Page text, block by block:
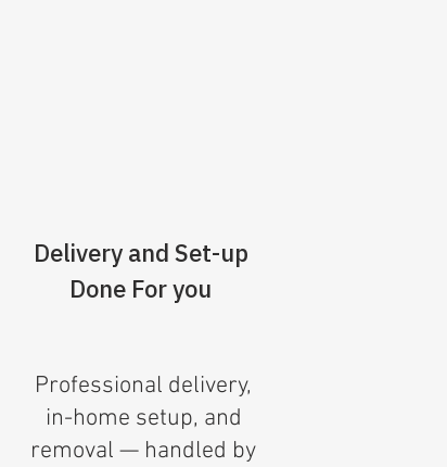
Delivery and Set-up
Done For you
Professional delivery,
in-home setup, and
removal — handled by